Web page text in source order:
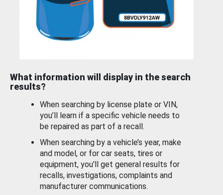
What information will display in the search
results?
When searching by license plate or VIN,
you’ll learn if a specific vehicle needs to
be repaired as part of a recall.
When searching by a vehicle’s year, make
and model, or for car seats, tires or
equipment, you'll get general results for
recalls, investigations, complaints and
manufacturer communications.